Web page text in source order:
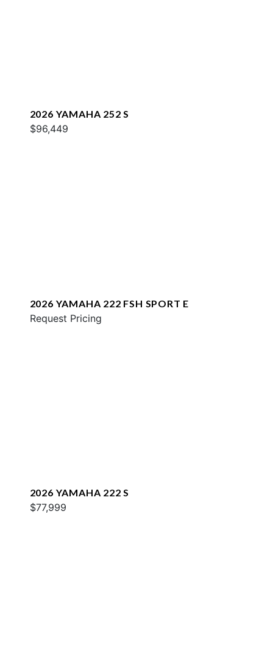
2026 YAMAHA 252 S
$96,449
2026 YAMAHA 222 FSH SPORT E
Request Pricing
2026 YAMAHA 222 S
$77,999